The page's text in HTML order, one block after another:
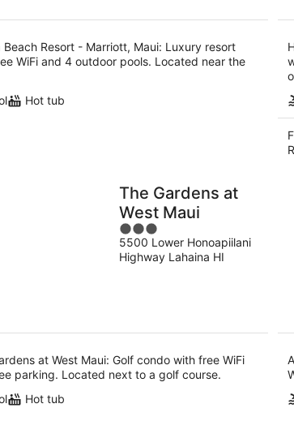
per
night
Beach Resort - Marriott, Maui: Luxury resort
WiFi and 4 outdoor pools. Located near the
Hot tub
The Gardens at
West Maui
3
out
of
5500 Lower Honoapiilani
Highway Lahaina HI
at West Maui: Golf condo with free WiFi
parking. Located next to a golf course.
Hot tub